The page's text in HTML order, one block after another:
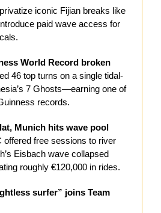
iconic Fijian breaks like
paid wave access for
World Record broken
46 top turns on a single tidal-
7 Ghosts—earning one of
records.
Munich hits wave pool
offered free sessions to river
Eisbach wave collapsed
roughly €120,000 in rides.
surfer” joins Team